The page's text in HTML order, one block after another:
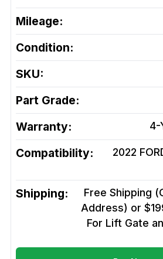
Mileage:
Condition:
SKU:
Part Grade:
Warranty: 4-
Compatibility:
2022
Shipping:
Free Shipping
Address) or
For Lift Gate